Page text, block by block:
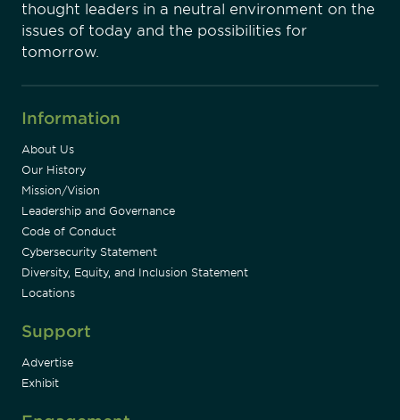
thought leaders in a neutral environment on the
issues of today and the possibilities for
tomorrow.
Information
About Us
Our History
Mission/Vision
Leadership and Governance
Code of Conduct
Cybersecurity Statement
Diversity, Equity, and Inclusion Statement
Locations
Support
Advertise
Exhibit